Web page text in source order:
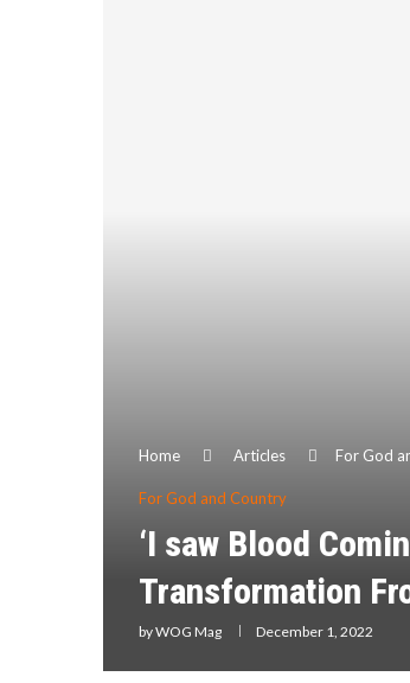
Home Articles For God
For God and Country
‘I saw Blood
Transformation
byWOG Mag December 1, 2022